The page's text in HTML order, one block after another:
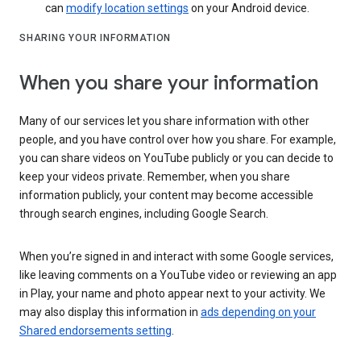
can modify location settings on your Android device.
SHARING YOUR INFORMATION
When you share your information
Many of our services let you share information with other
people, and you have control over how you share. For example,
you can share videos on YouTube publicly or you can decide to
keep your videos private. Remember, when you share
information publicly, your content may become accessible
through search engines, including Google Search.
When you’re signed in and interact with some Google services,
like leaving comments on a YouTube video or reviewing an app
in Play, your name and photo appear next to your activity. We
may also display this information in ads depending on your
Shared endorsements setting